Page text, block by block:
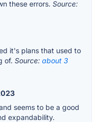
these errors. Source:
it's plans that used to
of. Source: about 3
seems to be a good
expandability.